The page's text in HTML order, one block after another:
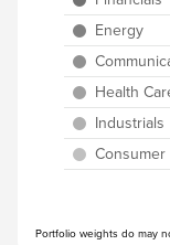
Energy
Health
Industrials
Portfolio weights do may